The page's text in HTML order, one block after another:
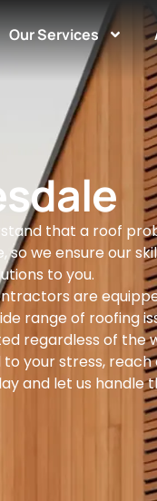
Our Services
that a roof
we ensure our
to you.
are
range of roofing
regardless of the
your stress,
and let us handle